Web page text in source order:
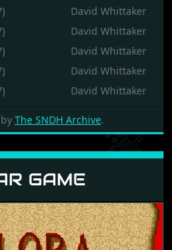
David Whittaker
David Whittaker
David Whittaker
David Whittaker
David Whittaker
The SNDH Archive.
GAME